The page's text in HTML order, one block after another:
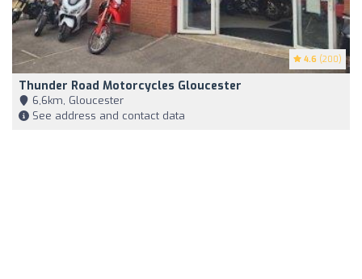
4.6 (200)
Thunder Road Motorcycles Gloucester
6,6km, Gloucester
See address and contact data